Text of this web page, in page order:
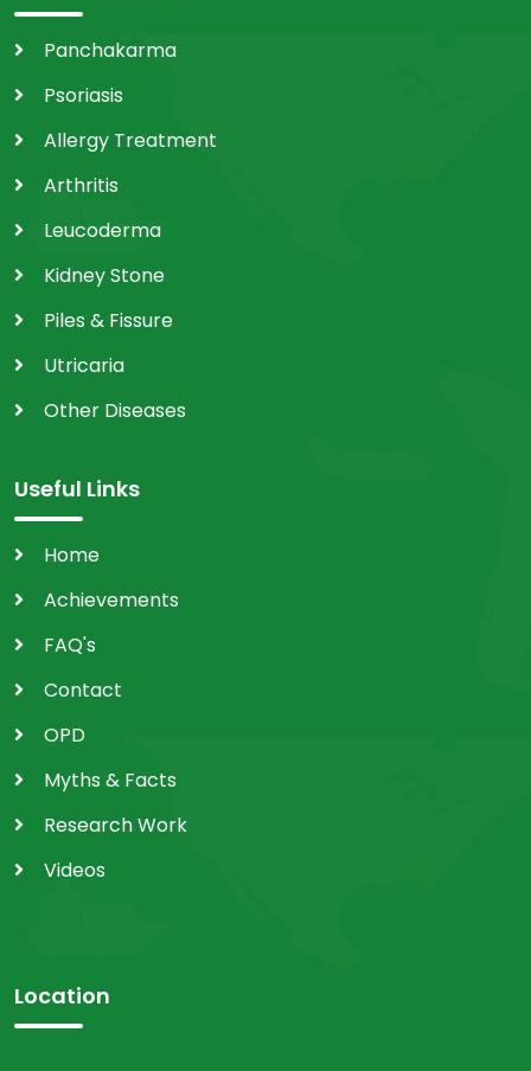
Panchakarma
Psoriasis
Allergy Treatment
Arthritis
Leucoderma
Kidney Stone
Piles & Fissure
Utricaria
Other Diseases
Useful Links
Home
Achievements
FAQ's
Contact
OPD
Myths & Facts
Research Work
Videos
Location